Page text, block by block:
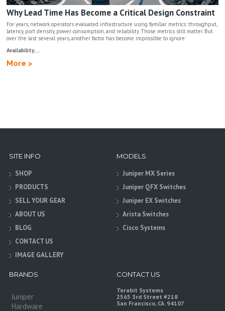
Why Lead Time Has Become a Critical Design Constraint
For years, network operators evaluated infrastructure using familiar metrics: throughput,
latency, port density, power consumption, and reliability. Those metrics still matter. But
over the last several years, another factor has become impossible to ignore:
Availability....
More >
SITE INFO
SHOP
PRODUCTS
SELL YOUR GEAR
ABOUT US
BLOG
CONTACT US
IMAGE GALLERY
MODELS
Juniper MX Series
Juniper QFX Switches
Juniper EX Switches
Arista Switches
Cisco Systems
BRANDS
Juniper
Hardware
CONTACT US
Terabit Systems
2565 3rd Street #218
San Francisco, CA. 94107